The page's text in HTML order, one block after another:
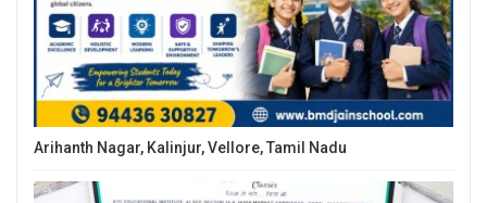
Arihanth Nagar, Kalinjur, Vellore, Tamil Nadu